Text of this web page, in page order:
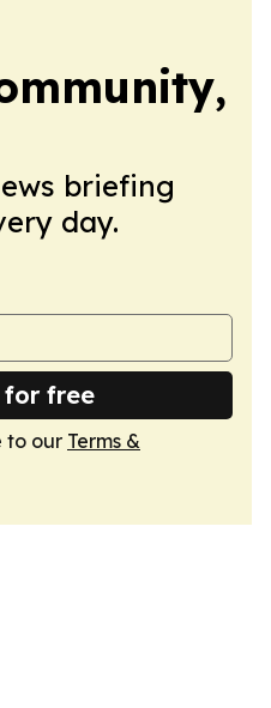
briefing
day.
for free
to our Terms &